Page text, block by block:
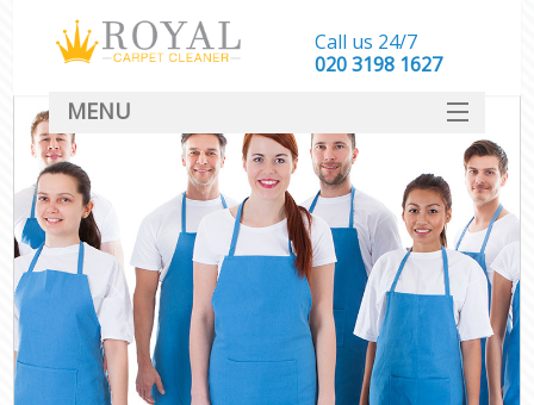
Call us 24/7
‎020 3198 1627
MENU
SERVICES
HOME
DEALS
FAQ
CONTACT